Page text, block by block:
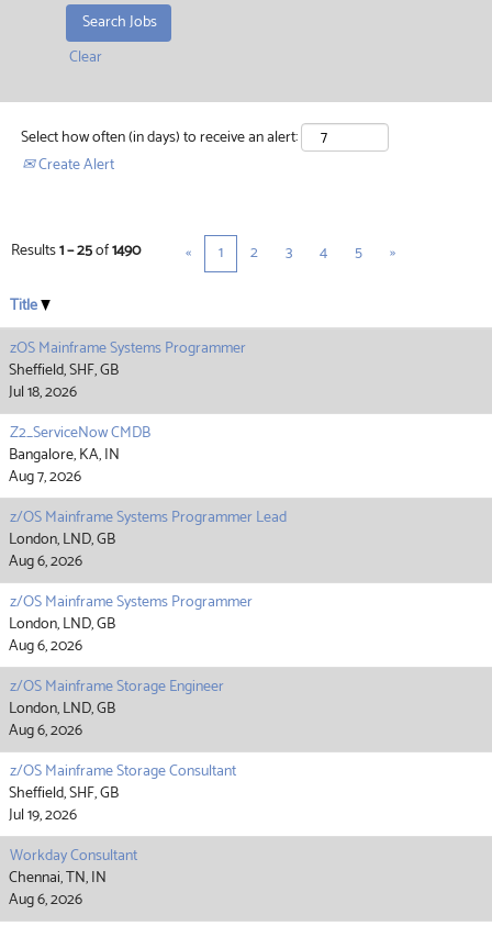
Clear
Select how often (in days) to receive an alert:
Create Alert
Results1 – 25of1490 « 1 2 3 4 5 »
Title
zOS Mainframe Systems Programmer
Sheffield, SHF, GB
Jul 18, 2026
Z2_ServiceNow CMDB
Bangalore, KA, IN
Aug 7, 2026
z/OS Mainframe Systems Programmer Lead
London, LND, GB
Aug 6, 2026
z/OS Mainframe Systems Programmer
London, LND, GB
Aug 6, 2026
z/OS Mainframe Storage Engineer
London, LND, GB
Aug 6, 2026
z/OS Mainframe Storage Consultant
Sheffield, SHF, GB
Jul 19, 2026
Workday Consultant
Chennai, TN, IN
Aug 6, 2026